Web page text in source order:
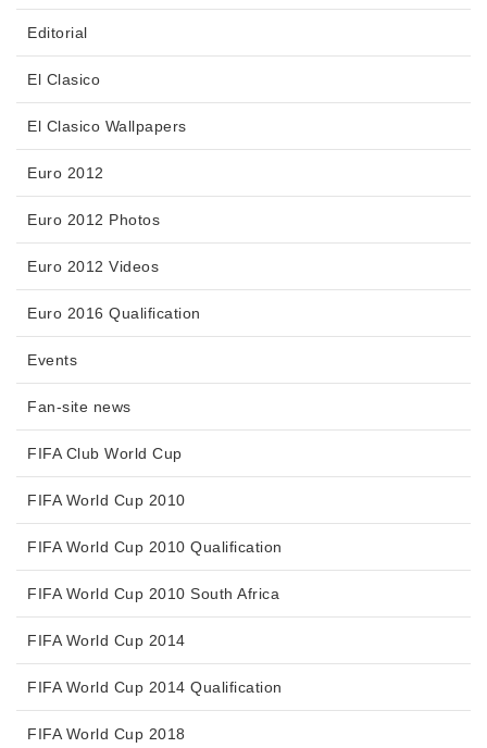
Editorial
El Clasico
El Clasico Wallpapers
Euro 2012
Euro 2012 Photos
Euro 2012 Videos
Euro 2016 Qualification
Events
Fan-site news
FIFA Club World Cup
FIFA World Cup 2010
FIFA World Cup 2010 Qualification
FIFA World Cup 2010 South Africa
FIFA World Cup 2014
FIFA World Cup 2014 Qualification
FIFA World Cup 2018